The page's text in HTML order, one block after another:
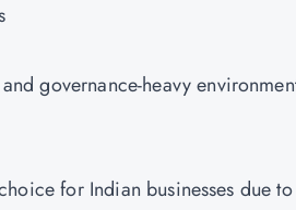
governance-heavy
for Indian businesses due